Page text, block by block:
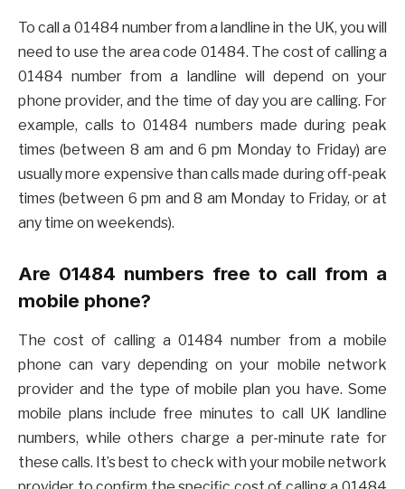
To call a 01484 number from a landline in the UK, you will
need to use the area code 01484. The cost of calling a
01484 number from a landline will depend on your
phone provider, and the time of day you are calling. For
example, calls to 01484 numbers made during peak
times (between 8 am and 6 pm Monday to Friday) are
usually more expensive than calls made during off-peak
times (between 6 pm and 8 am Monday to Friday, or at
any time on weekends).
Are 01484 numbers free to call from a
mobile phone?
The cost of calling a 01484 number from a mobile
phone can vary depending on your mobile network
provider and the type of mobile plan you have. Some
mobile plans include free minutes to call UK landline
numbers, while others charge a per-minute rate for
these calls. It’s best to check with your mobile network